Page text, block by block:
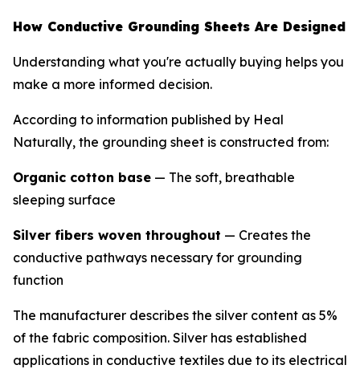
How Conductive Grounding Sheets Are Designed
Understanding what you're actually buying helps you
make a more informed decision.
According to information published by Heal
Naturally, the grounding sheet is constructed from:
Organic cotton base — The soft, breathable
sleeping surface
Silver fibers woven throughout — Creates the
conductive pathways necessary for grounding
function
The manufacturer describes the silver content as 5%
of the fabric composition. Silver has established
applications in conductive textiles due to its electrical